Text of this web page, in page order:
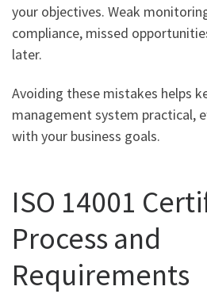
your objectives. Weak
compliance, missed
later.
Avoiding these mistakes helps
management system practical,
with your business goals.
ISO 14001
Process and
Requirements